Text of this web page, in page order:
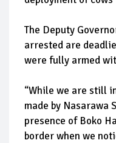
The Deputy
arrested are
were fully armed
“While we are still
made by Nasarawa
presence of Boko
border when we